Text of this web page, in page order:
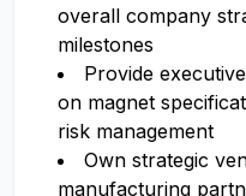
overall company
milestones
Provide
on magnet
risk management
Own strategic
manufacturing